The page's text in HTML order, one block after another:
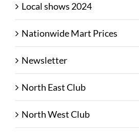
Local shows 2024
Nationwide Mart Prices
Newsletter
North East Club
North West Club